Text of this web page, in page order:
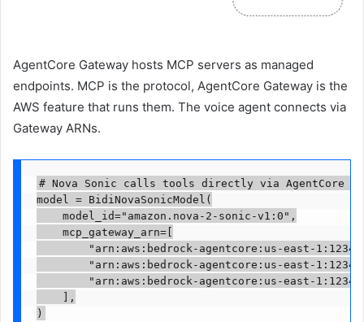
AgentCore Gateway hosts MCP servers as managed
endpoints. MCP is the protocol, AgentCore Gateway is the
AWS feature that runs them. The voice agent connects via
Gateway ARNs.
# Nova Sonic calls tools directly via AgentCore
model = BidiNovaSonicModel(
    model_id="amazon.nova-2-sonic-v1:0",
    mcp_gateway_arn=[
"arn:aws:bedrock-agentcore:us-east-
"arn:aws:bedrock-agentcore:us-east-
"arn:aws:bedrock-agentcore:us-east-
    ],
)